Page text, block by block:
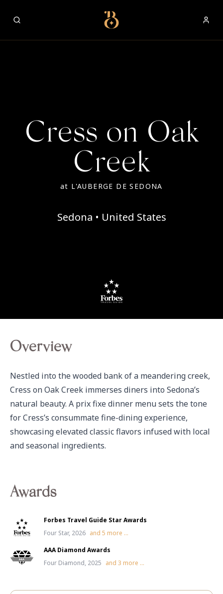
Best Restaurants
Cress on Oak
Creek
at L'AUBERGE DE SEDONA
Sedona • United States
Overview
Nestled into the wooded bank of a meandering creek,
Cress on Oak Creek immerses diners into Sedona’s
natural beauty. A prix fixe dinner menu sets the tone
for Cress’s consummate fine-dining experience,
showcasing elevated classic flavors infused with local
and seasonal ingredients.
Awards
Forbes Travel Guide Star Awards
Four Star, 2026 and 5 more ...
AAA Diamond Awards
Four Diamond, 2025 and 3 more ...